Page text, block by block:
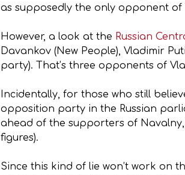
as supposedly the only opponent of
However, a look at the Russian
Davankov (New People), Vladimir
party). That’s three opponents of
Incidentally, for those who still
opposition party in the Russian
ahead of the supporters of
figures).
Since this kind of lie won’t work on